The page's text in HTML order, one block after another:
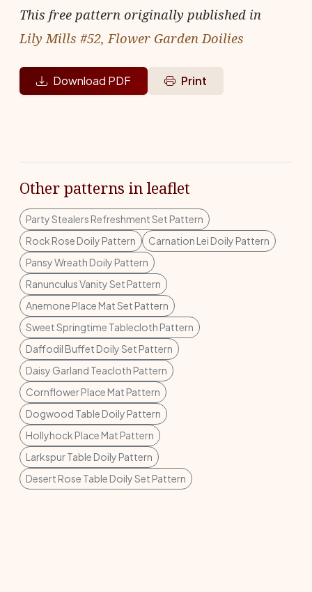
This free pattern originally published in
Lily Mills #52, Flower Garden Doilies
Download PDF Print
Other patterns in leaflet
Party Stealers Refreshment Set Pattern
Rock Rose Doily Pattern
Carnation Lei Doily Pattern
Pansy Wreath Doily Pattern
Ranunculus Vanity Set Pattern
Anemone Place Mat Set Pattern
Sweet Springtime Tablecloth Pattern
Daffodil Buffet Doily Set Pattern
Daisy Garland Teacloth Pattern
Cornflower Place Mat Pattern
Dogwood Table Doily Pattern
Hollyhock Place Mat Pattern
Larkspur Table Doily Pattern
Desert Rose Table Doily Set Pattern